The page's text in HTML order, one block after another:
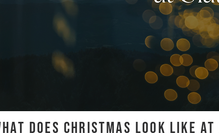
DOES CHRISTMAS LOOK LIKE AT